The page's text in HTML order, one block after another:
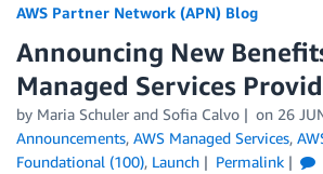
AWS Partner Network (APN) Blog
Announcing New
Managed Services
by Maria Schuler and Sofia Calvo on 26
Announcements, AWS Managed Services,
Foundational (100), Launch Permalink